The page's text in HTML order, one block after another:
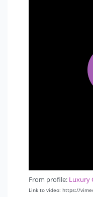
From profile: Luxury
Link to video: https://